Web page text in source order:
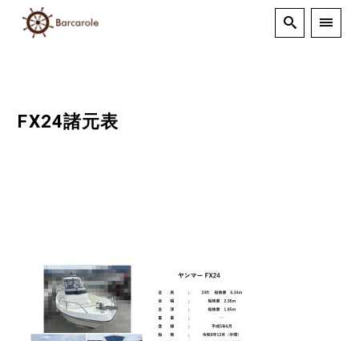
FX24諸元表